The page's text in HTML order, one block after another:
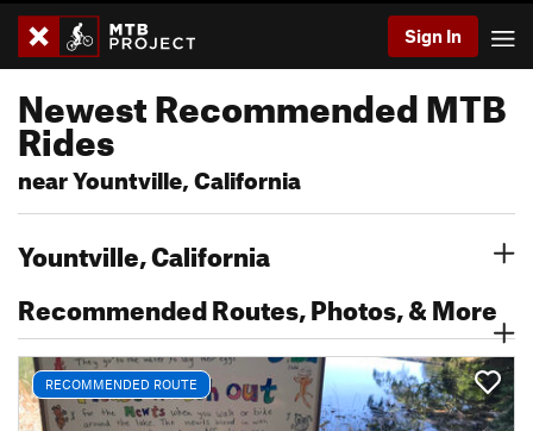
Sign In
Newest Recommended MTB
Rides
near Yountville, California
Yountville, California
Recommended Routes, Photos, & More
RECOMMENDED ROUTE